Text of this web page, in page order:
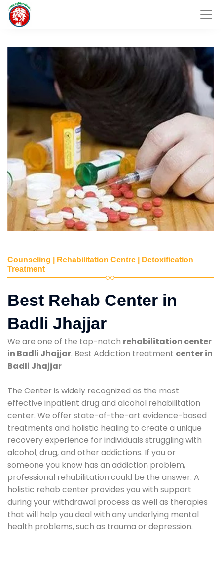
Counseling | Rehabilitation Centre | Detoxification
Treatment
Best Rehab Center in
Badli Jhajjar
We are one of the top-notch rehabilitation center
in Badli Jhajjar. Best Addiction treatment center in
Badli Jhajjar
The Center is widely recognized as the most
effective inpatient drug and alcohol rehabilitation
center. We offer state-of-the-art evidence-based
treatments and holistic healing to create a unique
recovery experience for individuals struggling with
alcohol, drug, and other addictions. If you or
someone you know has an addiction problem,
professional rehabilitation could be the answer. A
holistic rehab center provides you with support
during your withdrawal process as well as therapies
that will help you deal with any underlying mental
health problems, such as trauma or depression.